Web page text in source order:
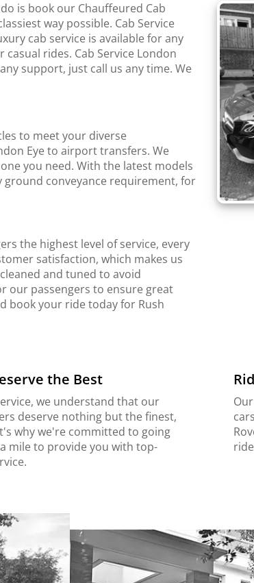
is book our Chauffeured Cab
way possible. Cab Service
cab service is available for any
rides. Cab Service London
support, just call us any time. We
to meet your diverse
Eye to airport transfers. We
you need. With the latest models
ground conveyance requirement, for
the highest level of service, every
satisfaction, which makes us
and tuned to avoid
our passengers to ensure great
book your ride today for Rush
the Best
we understand that our
deserve nothing but the finest,
why we're committed to going
mile to provide you with top-